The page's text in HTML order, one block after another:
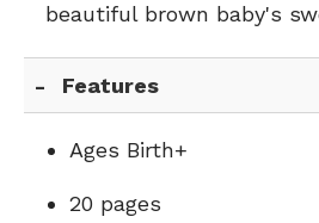
beautiful brown baby's
Features
Ages Birth+
20 pages